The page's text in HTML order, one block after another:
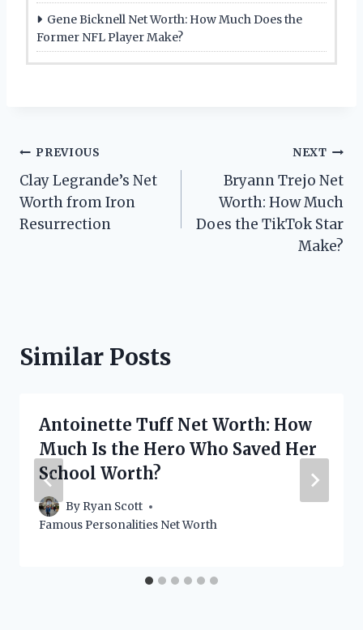
Gene Bicknell Net Worth: How Much Does the
Former NFL Player Make?
Post
navigation
PREVIOUS
Clay Legrande’s Net
Worth from Iron
Resurrection
NEXT
Bryann Trejo Net
Worth: How Much
Does the TikTok Star
Make?
Similar Posts
Antoinette Tuff Net Worth: How
Much Is the Hero Who Saved Her
School Worth?
By Ryan Scott
Famous Personalities Net Worth